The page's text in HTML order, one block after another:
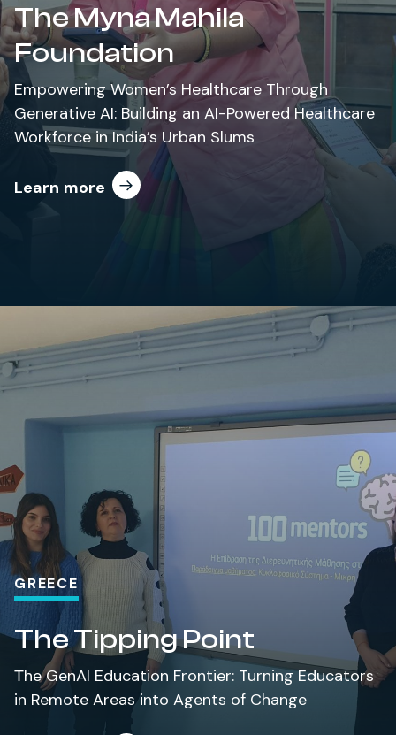
The Myna Mahila
Foundation
Empowering Women’s Healthcare Through
Generative AI: Building an AI-Powered Healthcare
Workforce in India’s Urban Slums
Learn more
GREECE
The Tipping Point
Τhe GenAI Education Frontier: Turning Educators
in Remote Areas into Agents of Change